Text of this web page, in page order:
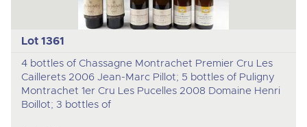
Lot 1361
4 bottles of Chassagne Montrachet Premier Cru Les
Caillerets 2006 Jean-Marc Pillot; 5 bottles of Puligny
Montrachet 1er Cru Les Pucelles 2008 Domaine Henri
Boillot; 3 bottles of